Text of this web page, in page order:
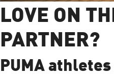
LOVE ON
PARTNER?
PUMA